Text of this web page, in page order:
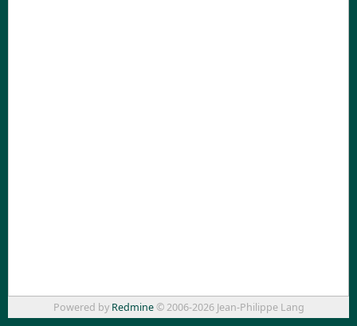
Powered by Redmine© 2006-2026 Jean-Philippe Lang